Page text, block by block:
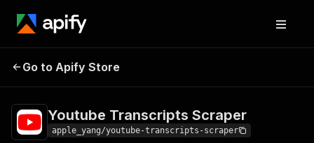
Youtube Transcripts
Go to Apify Store
Youtube Transcripts Scraper
apple_yang/youtube-transcripts-scraper